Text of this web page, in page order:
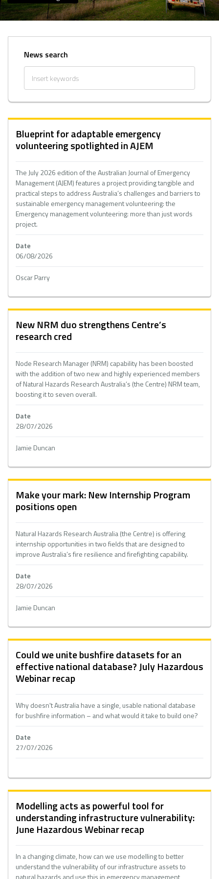
News search
Blueprint for adaptable emergency
volunteering spotlighted in AJEM
The July 2026 edition of the Australian Journal of Emergency
Management (AJEM) features a project providing tangible and
practical steps to address Australia’s challenges and barriers to
sustainable emergency management volunteering: the
Emergency management volunteering: more than just words
project.
Date
06/08/2026
Oscar Parry
New NRM duo strengthens Centre’s
research cred
Node Research Manager (NRM) capability has been boosted
with the addition of two new and highly experienced members
of Natural Hazards Research Australia’s (the Centre) NRM team,
boosting it to seven overall.
Date
28/07/2026
Jamie Duncan
Make your mark: New Internship Program
positions open
Natural Hazards Research Australia (the Centre) is offering
internship opportunities in two fields that are designed to
improve Australia’s fire resilience and firefighting capability.
Date
28/07/2026
Jamie Duncan
Could we unite bushfire datasets for an
effective national database? July Hazardous
Webinar recap
Why doesn't Australia have a single, usable national database
for bushfire information – and what would it take to build one?
Date
27/07/2026
Modelling acts as powerful tool for
understanding infrastructure vulnerability:
June Hazardous Webinar recap
In a changing climate, how can we use modelling to better
understand the vulnerability of our infrastructure assets to
natural hazards and use this in emergency management